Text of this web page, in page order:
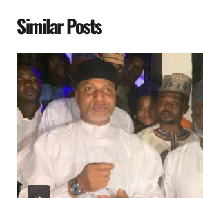
Similar Posts